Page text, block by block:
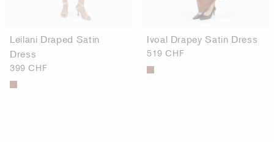
Leilani Draped Satin
Dress
399 CHF
Ivoal Drapey Satin Dress
519 CHF